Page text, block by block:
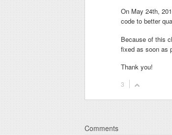
On May 24th,
code to better
Because of this
fixed as soon as
Thank you!
3
Comments